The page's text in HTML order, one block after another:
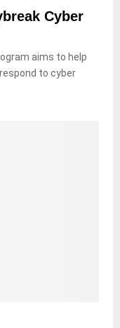
Cyber
aims to help
to cyber